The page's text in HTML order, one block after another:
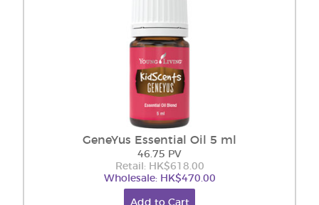
GeneYus Essential Oil 5 ml
46.75 PV
Retail: HK$618.00
Wholesale: HK$470.00
Add to Cart